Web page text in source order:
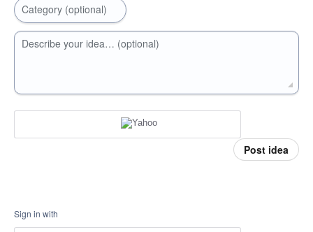
Category (optional)
Describe your idea… (optional)
Post idea
Sign in with